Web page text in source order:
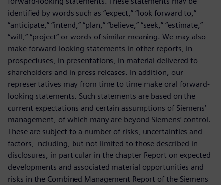
identified by words such as “expect,” “look forward to,”
“anticipate,” “intend,” “plan,” “believe,” “seek,” “estimate,”
“will,” “project” or words of similar meaning. We may also
make forward-looking statements in other reports, in
prospectuses, in presentations, in material delivered to
shareholders and in press releases. In addition, our
representatives may from time to time make oral forward-
looking statements. Such statements are based on the
current expectations and certain assumptions of Siemens’
management, of which many are beyond Siemens’ control.
These are subject to a number of risks, uncertainties and
factors, including, but not limited to those described in
disclosures, in particular in the chapter Report on expected
developments and associated material opportunities and
risks in the Combined Management Report of the Siemens